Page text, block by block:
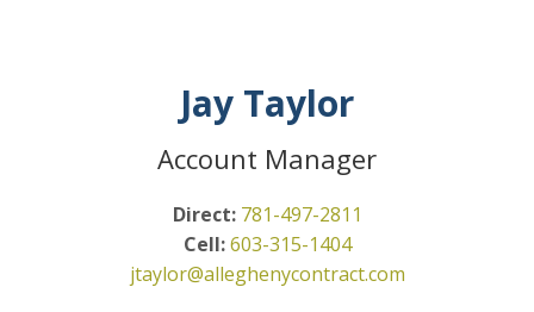
Jay Taylor
Account Manager
Direct: 781-497-2811
Cell: 603-315-1404
jtaylor@alleghenycontract.com